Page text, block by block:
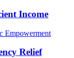
Income
Empowerment
Relief